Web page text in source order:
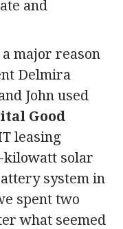
and
major reason
Delmira
John used
Good
leasing
kilowatt solar
system in
spent two
what seemed